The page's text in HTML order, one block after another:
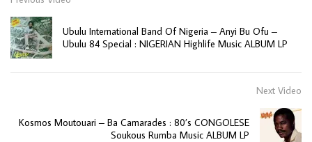
Ubulu International Band Of Nigeria ‎– Anyi Bu Ofu –
Ubulu 84 Special : NIGERIAN Highlife Music ALBUM LP
Next Video
Kosmos Moutouari – Ba Camarades : 80’s CONGOLESE
Soukous Rumba Music ALBUM LP